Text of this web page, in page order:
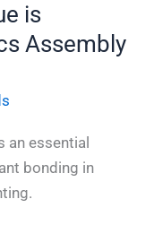
is
Assembly
an essential
bonding in